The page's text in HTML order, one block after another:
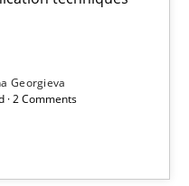
Georgieva
· 2 Comments
benefit from applying the